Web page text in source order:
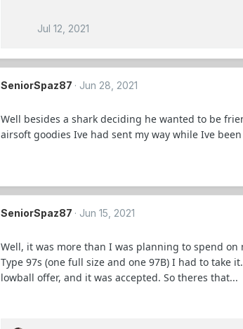
Jul 12, 2021
SeniorSpaz87 Jun 28, 2021
Well besides a shark deciding he wanted to be
airsoft goodies Ive had sent my way while Ive
SeniorSpaz87 Jun 15, 2021
Well, it was more than I was planning to spend
Type 97s (one full size and one 97B) I had to
lowball offer, and it was accepted. So theres that...